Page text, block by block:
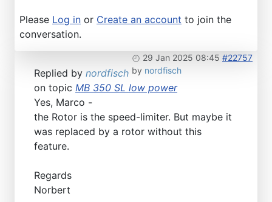
Please Log in or Create an account to join the
conversation.
29 Jan 2025 08:45 #22757
by nordfisch
Replied by nordfisch
on topic MB 350 SL low power
Yes, Marco -
the Rotor is the speed-limiter. But maybe it
was replaced by a rotor without this
feature.
Regards
Norbert